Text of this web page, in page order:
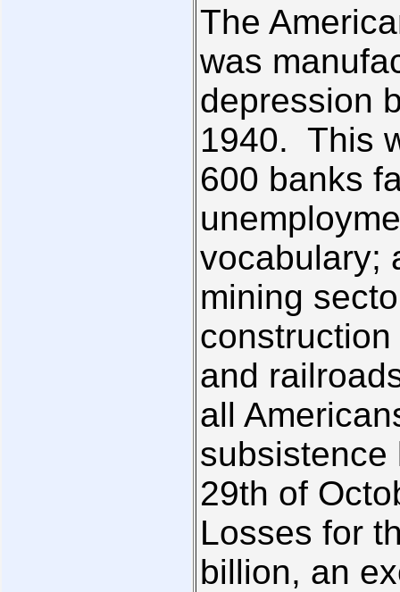
The
was
depression
1940. This
600 banks
vocabulary;
mining
and
all
subsistence
29th of
Losses for
billion, an